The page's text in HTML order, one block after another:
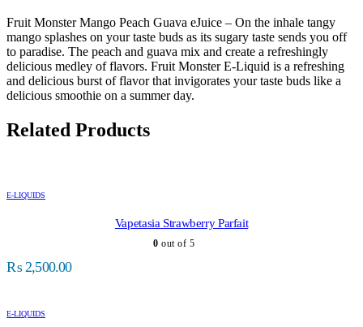
Fruit Monster Mango Peach Guava eJuice – On the inhale tangy
mango splashes on your taste buds as its sugary taste sends you off
to paradise. The peach and guava mix and create a refreshingly
delicious medley of flavors. Fruit Monster E-Liquid is a refreshing
and delicious burst of flavor that invigorates your taste buds like a
delicious smoothie on a summer day.
Related Products
E-LIQUIDS
Vapetasia Strawberry Parfait
0 out of 5
₨2,500.00
E-LIQUIDS